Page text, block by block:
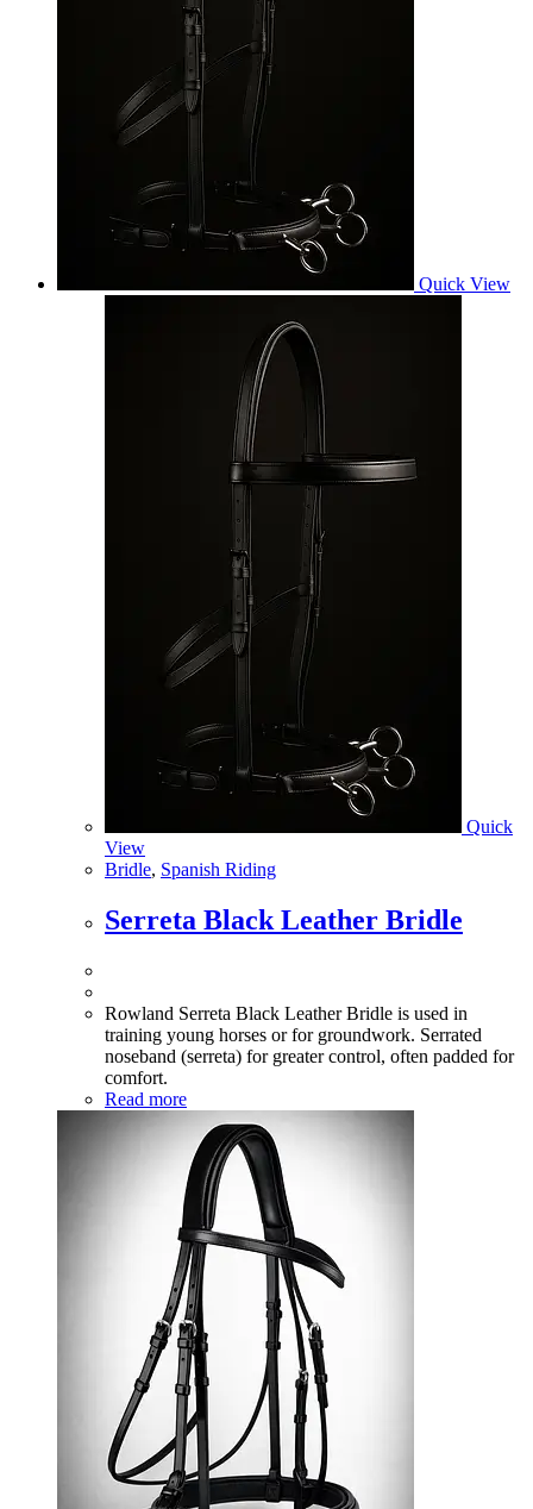
Quick View
Quick
View
Bridle, Spanish Riding
Serreta Black Leather Bridle
Rowland Serreta Black Leather Bridle is used in
training young horses or for groundwork. Serrated
noseband (serreta) for greater control, often padded for
comfort.
Read more